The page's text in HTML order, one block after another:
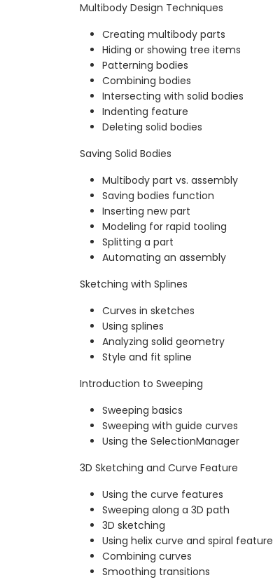
Multibody Design Techniques
Creating multibody parts
Hiding or showing tree items
Patterning bodies
Combining bodies
Intersecting with solid bodies
Indenting feature
Deleting solid bodies
Saving Solid Bodies
Multibody part vs. assembly
Saving bodies function
Inserting new part
Modeling for rapid tooling
Splitting a part
Automating an assembly
Sketching with Splines
Curves in sketches
Using splines
Analyzing solid geometry
Style and fit spline
Introduction to Sweeping
Sweeping basics
Sweeping with guide curves
Using the SelectionManager
3D Sketching and Curve Feature
Using the curve features
Sweeping along a 3D path
3D sketching
Using helix curve and spiral feature
Combining curves
Smoothing transitions